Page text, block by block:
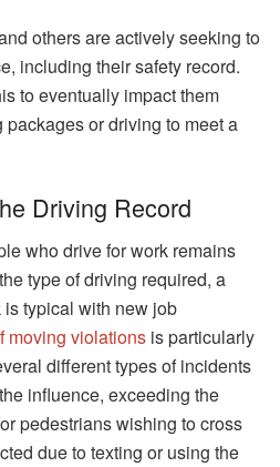
others are actively seeking to
including their safety record.
to eventually impact them
packages or driving to meet a
Driving Record
who drive for work remains
type of driving required, a
typical with new job
moving violations is particularly
different types of incidents
influence, exceeding the
pedestrians wishing to cross
due to texting or using the